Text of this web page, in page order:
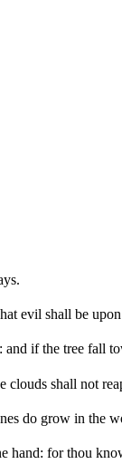
evil shall be upon
if the tree fall
clouds shall not
do grow in the
for thou